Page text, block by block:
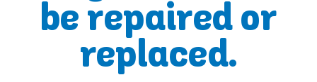
be repaired or
replaced.